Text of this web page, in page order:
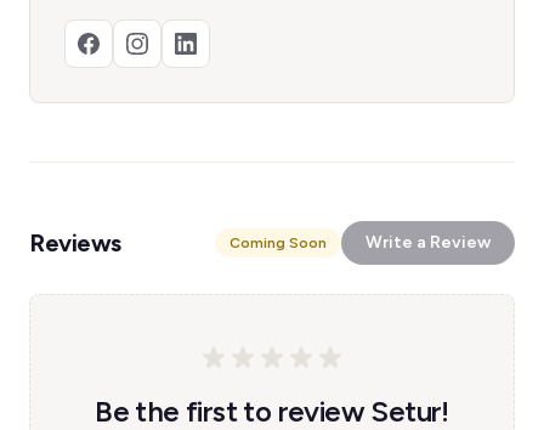
Reviews Coming Soon Write a Review
Be the first to review Setur!